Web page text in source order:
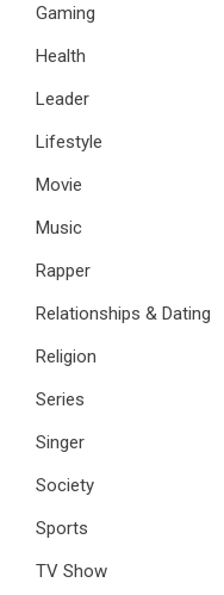
Gaming
Health
Leader
Lifestyle
Movie
Music
Rapper
Relationships & Dating
Religion
Series
Singer
Society
Sports
TV Show